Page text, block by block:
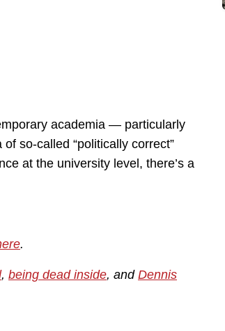
academia — particularly
so-called “politically correct”
at the university level, there’s a
.
, being dead inside, and Dennis